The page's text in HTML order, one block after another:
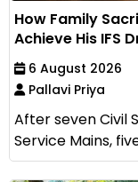
How Family
Achieve His IFS
6 August 2026
Pallavi Priya
After seven Civil
Service Mains,